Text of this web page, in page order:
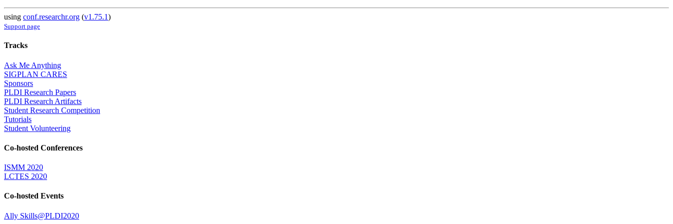
using conf.researchr.org (v1.75.1)
Support page
Tracks
Ask Me Anything
SIGPLAN CARES
Sponsors
PLDI Research Papers
PLDI Research Artifacts
Student Research Competition
Tutorials
Student Volunteering
Co-hosted Conferences
ISMM 2020
LCTES 2020
Co-hosted Events
Ally Skills@PLDI2020